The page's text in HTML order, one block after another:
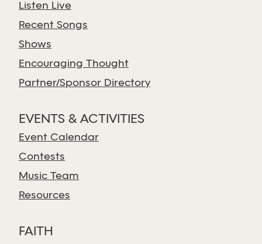
Listen Live
Recent Songs
Shows
Encouraging Thought
Partner/Sponsor Directory
EVENTS & ACTIVITIES
Event Calendar
Contests
Music Team
Resources
FAITH